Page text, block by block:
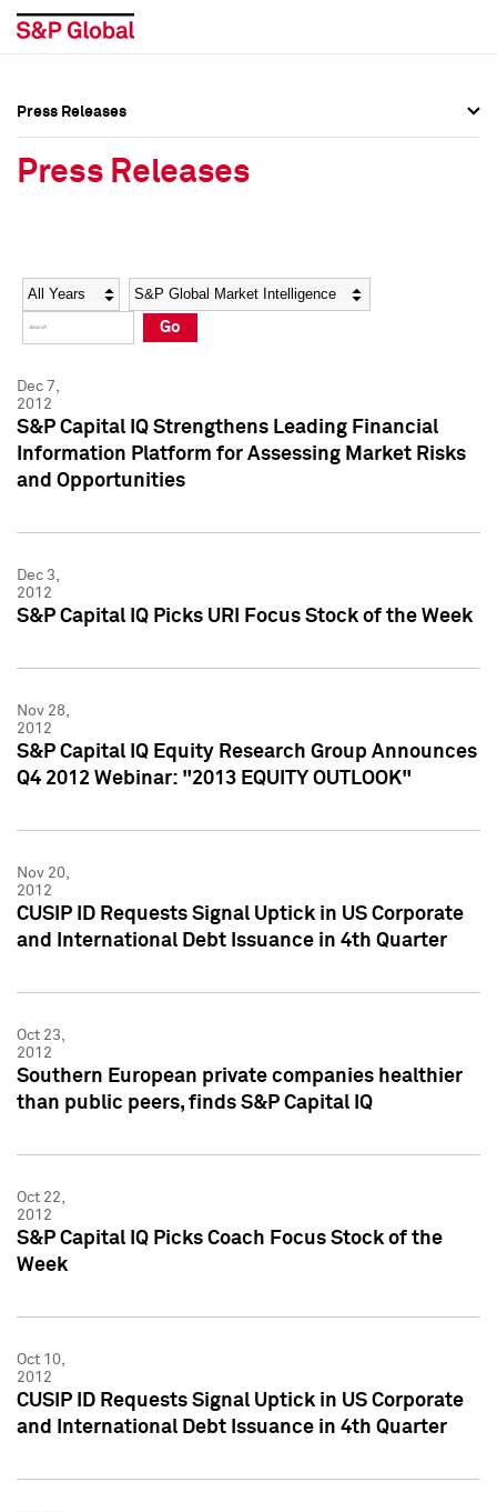
Social Media Directory
Press Kit
Social Media Directory
Press Kit
Press Releases
Press Releases
Year Category
Go
Dec 7,
2012
S&P Capital IQ Strengthens Leading Financial
Information Platform for Assessing Market Risks
and Opportunities
Dec 3,
2012
S&P Capital IQ Picks URI Focus Stock of the Week
Nov 28,
2012
S&P Capital IQ Equity Research Group Announces
Q4 2012 Webinar: "2013 EQUITY OUTLOOK"
Nov 20,
2012
CUSIP ID Requests Signal Uptick in US Corporate
and International Debt Issuance in 4th Quarter
Oct 23,
2012
Southern European private companies healthier
than public peers, finds S&P Capital IQ
Oct 22,
2012
S&P Capital IQ Picks Coach Focus Stock of the
Week
Oct 10,
2012
CUSIP ID Requests Signal Uptick in US Corporate
and International Debt Issuance in 4th Quarter